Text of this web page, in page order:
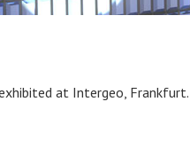
at Intergeo, Frankfurt.